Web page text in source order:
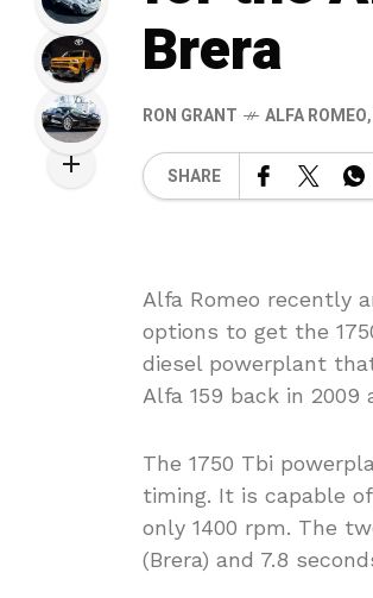
Brera
RON GRANT ALFA ROMEO,
SHARE
Alfa Romeo recently
options to get the
diesel powerplant
Alfa 159 back in 2009
The 1750 Tbi
timing. It is capable
only 1400 rpm. The
(Brera) and 7.8